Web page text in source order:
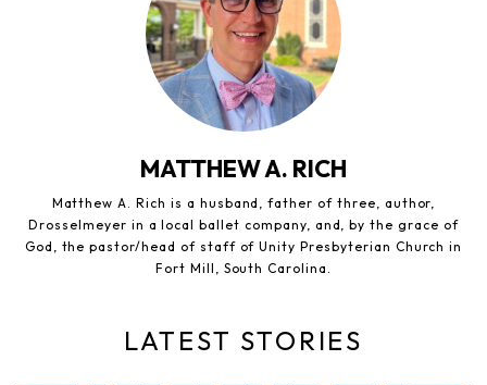
MATTHEW A. RICH
Matthew A. Rich is a husband, father of three, author,
Drosselmeyer in a local ballet company, and, by the grace of
God, the pastor/head of staff of Unity Presbyterian Church in
Fort Mill, South Carolina.
LATEST STORIES